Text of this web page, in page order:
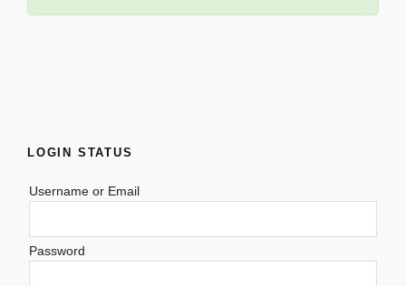
LOGIN STATUS
Username or Email
Password